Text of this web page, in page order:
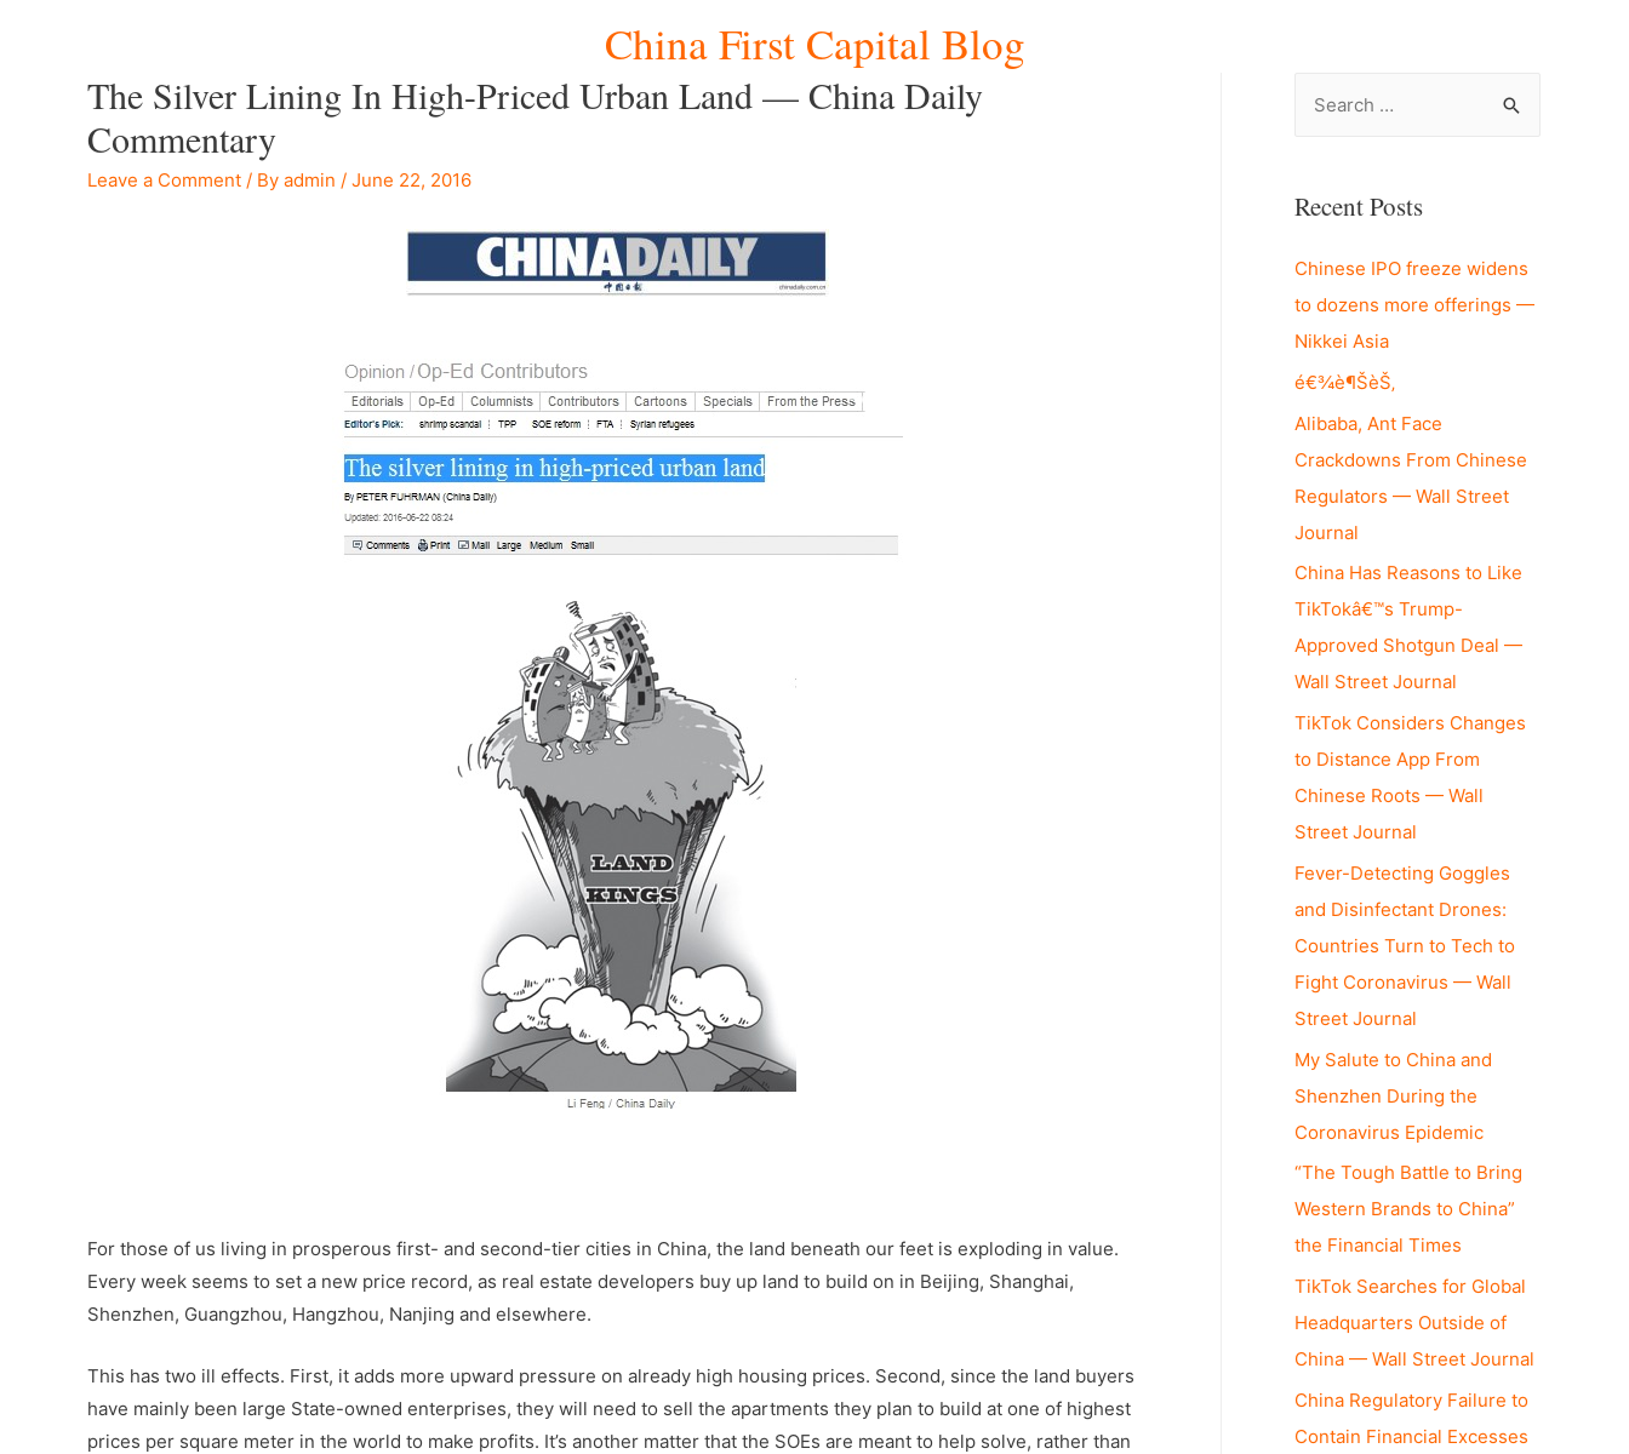
China First Capital Blog
The Silver Lining In High-Priced Urban Land — China Daily
Commentary
Leave a Comment / By admin / June 22, 2016
For those of us living in prosperous first- and second-tier cities in China, the land beneath our feet is exploding in value.
Every week seems to set a new price record, as real estate developers buy up land to build on in Beijing, Shanghai,
Shenzhen, Guangzhou, Hangzhou, Nanjing and elsewhere.
This has two ill effects. First, it adds more upward pressure on already high housing prices. Second, since the land buyers
have mainly been large State-owned enterprises, they will need to sell the apartments they plan to build at one of highest
prices per square meter in the world to make profits. It’s another matter that the SOEs are meant to help solve, rather than
r
h
f
o
r
:
Recent Posts
Chinese IPO freeze widens
to dozens more offerings —
Nikkei Asia
é€¾è¶ŠèŠ‚
Alibaba, Ant Face
Crackdowns From Chinese
Regulators — Wall Street
Journal
China Has Reasons to Like
TikTokâ€™s Trump-
Approved Shotgun Deal —
Wall Street Journal
TikTok Considers Changes
to Distance App From
Chinese Roots — Wall
Street Journal
Fever-Detecting Goggles
and Disinfectant Drones:
Countries Turn to Tech to
Fight Coronavirus — Wall
Street Journal
My Salute to China and
Shenzhen During the
Coronavirus Epidemic
“The Tough Battle to Bring
Western Brands to China”
the Financial Times
TikTok Searches for Global
Headquarters Outside of
China — Wall Street Journal
China Regulatory Failure to
Contain Financial Excesses